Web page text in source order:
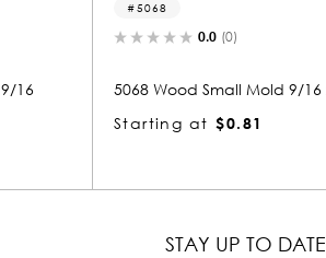
0.0 (0)
5068 Wood Small Mold 9/16 x 9/16
Starting at $0.81
STAY UP TO DATE